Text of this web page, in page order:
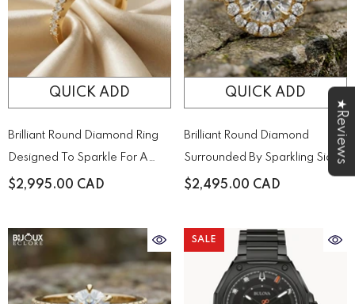
QUICK ADD
Brilliant Round Diamond Ring
Designed To Sparkle For A
Lifetime
$2,995.00 CAD
QUICK ADD
Brilliant Round Diamond
Surrounded By Sparkling Side
Stones On A Timeless Yellow
$2,495.00 CAD
SALE
★Reviews